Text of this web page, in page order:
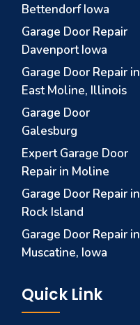
Bettendorf Iowa
Garage Door Repair
Davenport Iowa
Garage Door Repair in
East Moline, Illinois
Garage Door
Galesburg
Expert Garage Door
Repair in Moline
Garage Door Repair in
Rock Island
Garage Door Repair in
Muscatine, Iowa
Quick Link